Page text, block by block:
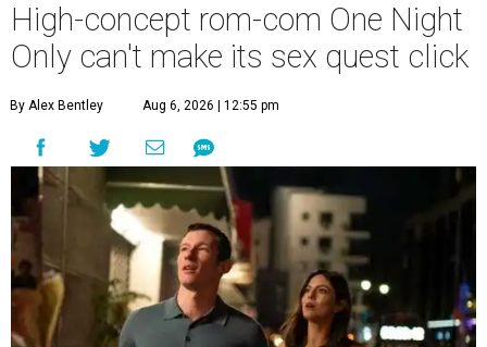
High-concept rom-com One Night
Only can't make its sex quest click
By Alex Bentley Aug 6, 2026 | 12:55 pm